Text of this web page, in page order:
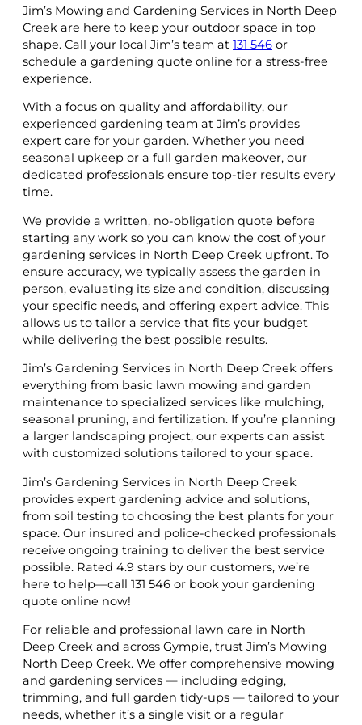
Jim’s Mowing and Gardening Services in North Deep
Creek are here to keep your outdoor space in top
shape. Call your local Jim’s team at 131 546 or
schedule a gardening quote online for a stress-free
experience.
With a focus on quality and affordability, our
experienced gardening team at Jim’s provides
expert care for your garden. Whether you need
seasonal upkeep or a full garden makeover, our
dedicated professionals ensure top-tier results every
time.
We provide a written, no-obligation quote before
starting any work so you can know the cost of your
gardening services in North Deep Creek upfront. To
ensure accuracy, we typically assess the garden in
person, evaluating its size and condition, discussing
your specific needs, and offering expert advice. This
allows us to tailor a service that fits your budget
while delivering the best possible results.
Jim’s Gardening Services in North Deep Creek offers
everything from basic lawn mowing and garden
maintenance to specialized services like mulching,
seasonal pruning, and fertilization. If you’re planning
a larger landscaping project, our experts can assist
with customized solutions tailored to your space.
Jim’s Gardening Services in North Deep Creek
provides expert gardening advice and solutions,
from soil testing to choosing the best plants for your
space. Our insured and police-checked professionals
receive ongoing training to deliver the best service
possible. Rated 4.9 stars by our customers, we’re
here to help—call 131 546 or book your gardening
quote online now!
For reliable and professional lawn care in North
Deep Creek and across Gympie, trust Jim’s Mowing
North Deep Creek. We offer comprehensive mowing
and gardening services — including edging,
trimming, and full garden tidy-ups — tailored to your
needs, whether it’s a single visit or a regular